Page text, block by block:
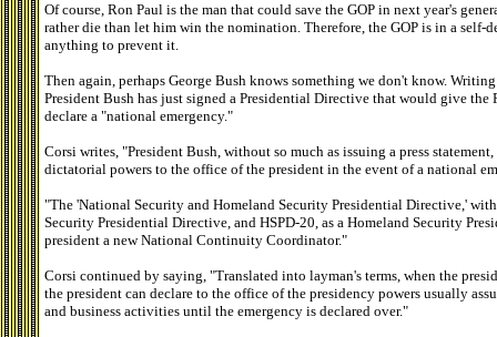
Of course, Ron Paul is the man that could save the GOP in next year's
rather die than let him win the nomination. Therefore, the GOP is in a self-
anything to prevent it.
Then again, perhaps George Bush knows something we don't know.
President Bush has just signed a Presidential Directive that would give
declare a "national emergency."
Corsi writes, "President Bush, without so much as issuing a press
dictatorial powers to the office of the president in the event of a national
"The 'National Security and Homeland Security Presidential Directive,'
Security Presidential Directive, and HSPD-20, as a Homeland Security
president a new National Continuity Coordinator."
Corsi continued by saying, "Translated into layman's terms, when the
the president can declare to the office of the presidency powers usually
and business activities until the emergency is declared over."